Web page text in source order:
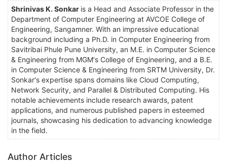
Shrinivas K. Sonkar is a Head and Associate Professor in the
Department of Computer Engineering at AVCOE College of
Engineering, Sangamner. With an impressive educational
background including a Ph.D. in Computer Engineering from
Savitribai Phule Pune University, an M.E. in Computer Science
& Engineering from MGM's College of Engineering, and a B.E.
in Computer Science & Engineering from SRTM University, Dr.
Sonkar's expertise spans domains like Cloud Computing,
Network Security, and Parallel & Distributed Computing. His
notable achievements include research awards, patent
applications, and numerous published papers in esteemed
journals, showcasing his dedication to advancing knowledge
in the field.
Author Articles